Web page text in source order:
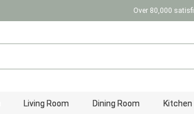
Over 80,000
Living Room Dining Room Kitchen